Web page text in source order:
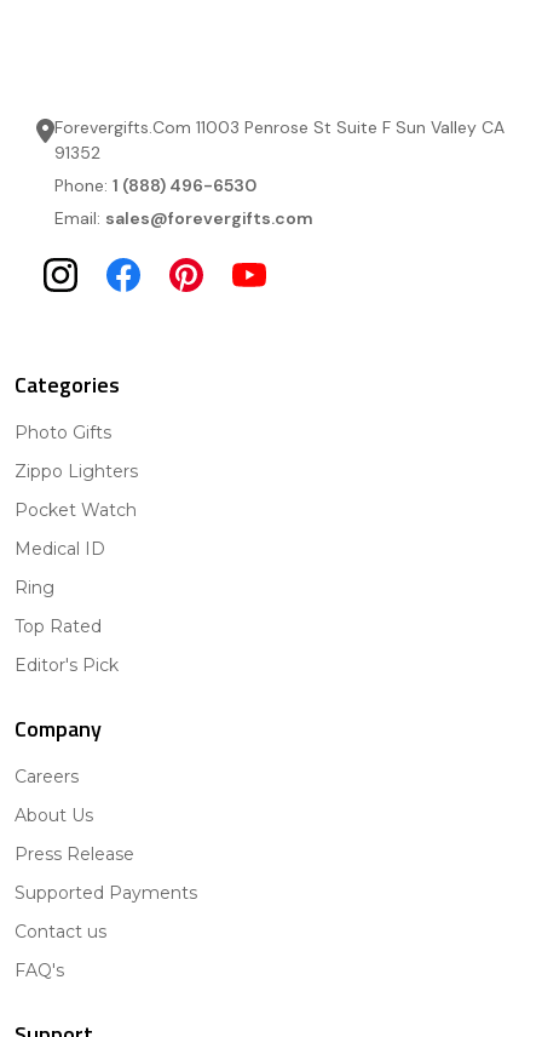
Forevergifts.Com 11003 Penrose St Suite F Sun Valley CA
91352
Phone: 1 (888) 496-6530
Email: sales@forevergifts.com
Categories
Photo Gifts
Zippo Lighters
Pocket Watch
Medical ID
Ring
Top Rated
Editor's Pick
Company
Careers
About Us
Press Release
Supported Payments
Contact us
FAQ's